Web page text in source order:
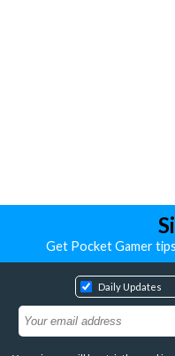
Get Pocket Gamer
Daily Updates